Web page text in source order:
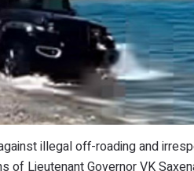
illegal off-roading and
of Lieutenant Governor VK